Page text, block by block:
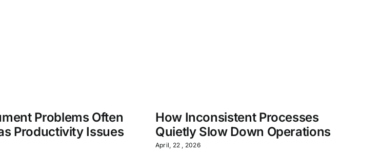
Problems Often
Productivity Issues
How Inconsistent Processes
Quietly Slow Down Operations
April, 22 , 2026